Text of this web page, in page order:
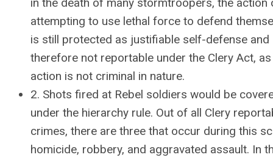
in the death of many stormtroopers, the action
attempting to use lethal force to defend
is still protected as justifiable self-defense and
therefore not reportable under the Clery Act,
action is not criminal in nature.
2. Shots fired at Rebel soldiers would be
under the hierarchy rule. Out of all Clery
crimes, there are three that occur during this
homicide, robbery, and aggravated assault. In